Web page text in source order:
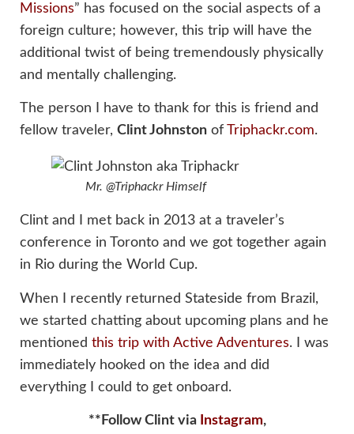
Missions” has focused on the social aspects of a
foreign culture; however, this trip will have the
additional twist of being tremendously physically
and mentally challenging.
The person I have to thank for this is friend and
fellow traveler, Clint Johnston of Triphackr.com.
Mr. @Triphackr Himself
Clint and I met back in 2013 at a traveler’s
conference in Toronto and we got together again
in Rio during the World Cup.
When I recently returned Stateside from Brazil,
we started chatting about upcoming plans and he
mentioned this trip with Active Adventures. I was
immediately hooked on the idea and did
everything I could to get onboard.
**Follow Clint via Instagram,